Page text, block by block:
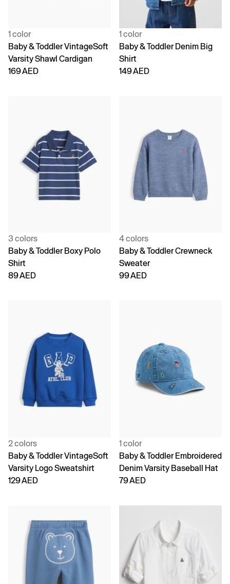
1 color
Baby & Toddler VintageSoft
Varsity Shawl Cardigan
169 AED
1 color
Baby & Toddler Denim Big
Shirt
149 AED
3 colors
Baby & Toddler Boxy Polo
Shirt
89 AED
4 colors
Baby & Toddler Crewneck
Sweater
99 AED
2 colors
Baby & Toddler VintageSoft
Varsity Logo Sweatshirt
129 AED
1 color
Baby & Toddler Embroidered
Denim Varsity Baseball Hat
79 AED